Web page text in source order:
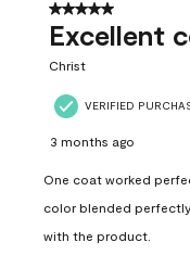
5 out of 5 stars.
Excellent
Christ
VERIFIED
3 months ago
One coat worked
color blended
with the product.